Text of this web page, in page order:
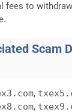
fees to
Scam
,
,